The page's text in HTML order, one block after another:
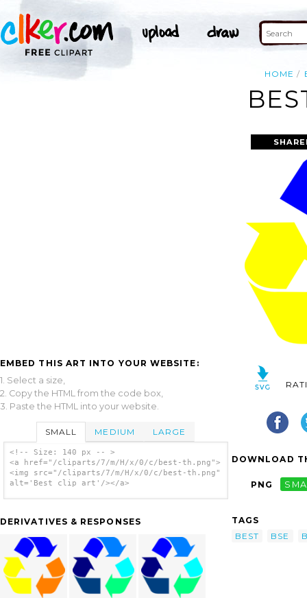
HOME
EMBED THIS ART INTO YOUR WEBSITE:
1. Select a size,
2. Copy the HTML from the code box,
3. Paste the HTML into your website.
SMALL MEDIUM LARGE
<!-- Size: 140 px -- >
<a href="/cliparts/7/m/H/x/0/c/best-th.png">
<img src="/cliparts/7/m/H/x/0/c/best-th.png"
alt='Best clip art'/></a>
DERIVATIVES & RESPONSES
DOWNLOAD
PNG
TAGS
BEST
BSE